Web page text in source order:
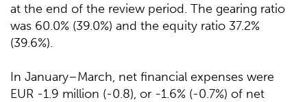
at the end of the review period. The gearing ratio
was 60.0% (39.0%) and the equity ratio 37.2%
(39.6%).
In January–March, net financial expenses were
EUR -1.9 million (-0.8), or -1.6% (-0.7%) of net